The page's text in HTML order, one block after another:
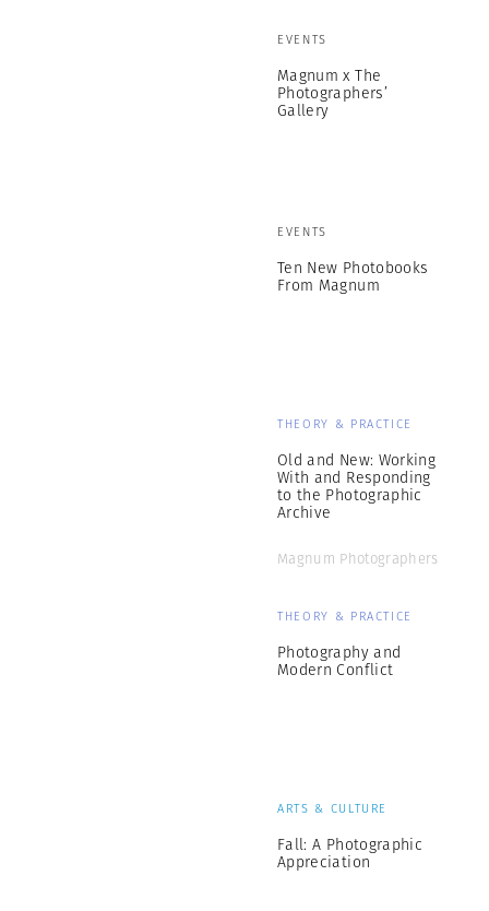
EVENTS
Magnum x The
Photographers’
Gallery
EVENTS
Ten New Photobooks
From Magnum
THEORY & PRACTICE
Old and New: Working
With and Responding
to the Photographic
Archive
Magnum Photographers
THEORY & PRACTICE
Photography and
Modern Conflict
ARTS & CULTURE
Fall: A Photographic
Appreciation